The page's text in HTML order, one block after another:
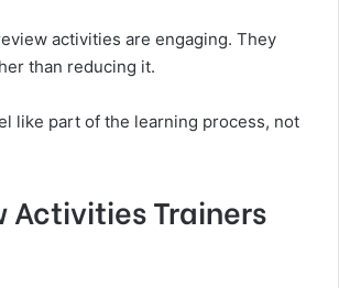
activities are engaging. They
than reducing it.
like part of the learning process, not
Activities Trainers